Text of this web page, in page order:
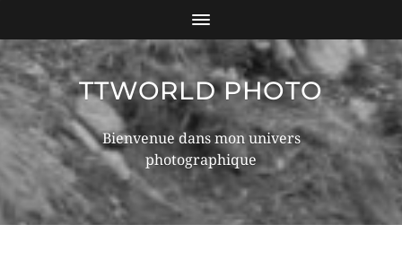
TTWORLD PHOTO
Bienvenue dans mon univers
photographique